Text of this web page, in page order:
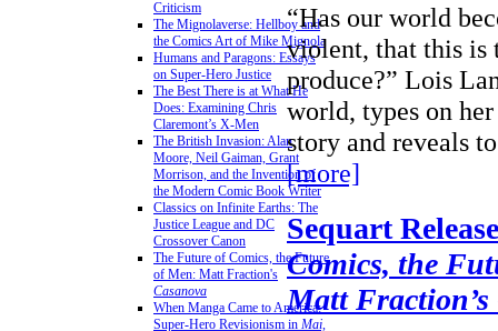
Criticism
The Mignolaverse: Hellboy and
the Comics Art of Mike Mignola
Humans and Paragons: Essays
on Super-Hero Justice
The Best There is at What He
Does: Examining Chris
Claremont’s X-Men
The British Invasion: Alan
Moore, Neil Gaiman, Grant
Morrison, and the Invention of
the Modern Comic Book Writer
Classics on Infinite Earths: The
Justice League and DC
Crossover Canon
The Future of Comics, the Future
of Men: Matt Fraction's
Casanova
When Manga Came to America:
Super-Hero Revisionism in Mai,
“Has our world
violent, that this is
produce?” Lois
world, types on
story and reveals
[more]
Sequart
Comics, the
Matt Fraction’s